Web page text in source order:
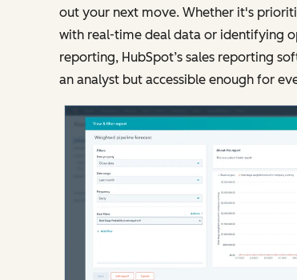
out your next move. Whether it's
with real-time deal data or identifying
reporting, HubSpot’s sales reporting
an analyst but accessible enough for